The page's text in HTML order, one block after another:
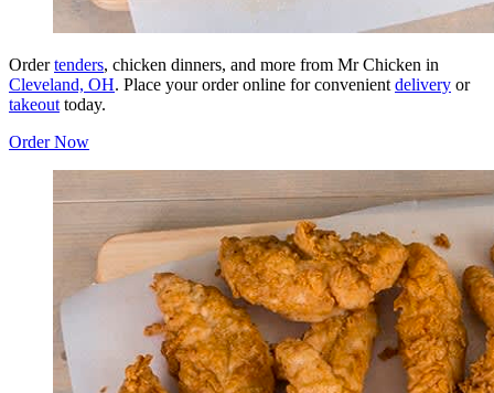
Ordertenders, chicken dinners, and more from Mr Chicken in
Cleveland, OH. Place your order online for convenient delivery or
takeout today.
Order Now